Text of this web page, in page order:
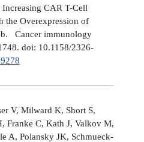
CAR T-Cell
the Overexpression of
b. Cancer immunology
doi: 10.1158/2326-
V, Milward K, Short S,
Franke C, Kath J, Valkov M,
A, Polansky JK, Schmueck-